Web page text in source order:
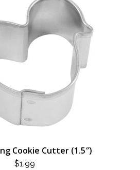
Cookie Cutter (1.5″)
$1.99